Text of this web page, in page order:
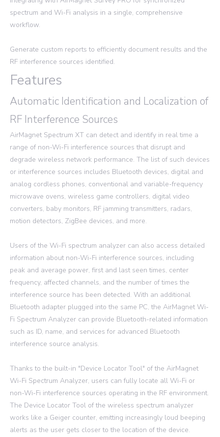
spectrum and Wi-Fi analysis in a single, comprehensive
workflow.
Generate custom reports to efficiently document results and the
RF interference sources identified.
Features
Automatic Identification and Localization of
RF Interference Sources
AirMagnet Spectrum XT can detect and identify in real time a
range of non-Wi-Fi interference sources that disrupt and
degrade wireless network performance. The list of such devices
or interference sources includes Bluetooth devices, digital and
analog cordless phones, conventional and variable-frequency
microwave ovens, wireless game controllers, digital video
converters, baby monitors, RF jamming transmitters, radars,
motion detectors, ZigBee devices, and more.
Users of the Wi-Fi spectrum analyzer can also access detailed
information about non-Wi-Fi interference sources, including
peak and average power, first and last seen times, center
frequency, affected channels, and the number of times the
interference source has been detected. With an additional
Bluetooth adapter plugged into the same PC, the AirMagnet Wi-
Fi Spectrum Analyzer can provide Bluetooth-related information
such as ID, name, and services for advanced Bluetooth
interference source analysis.
Thanks to the built-in "Device Locator Tool" of the AirMagnet
Wi-Fi Spectrum Analyzer, users can fully locate all Wi-Fi or
non-Wi-Fi interference sources operating in the RF environment.
The Device Locator Tool of the wireless spectrum analyzer
works like a Geiger counter, emitting increasingly loud beeping
alerts as the user gets closer to the location of the device.